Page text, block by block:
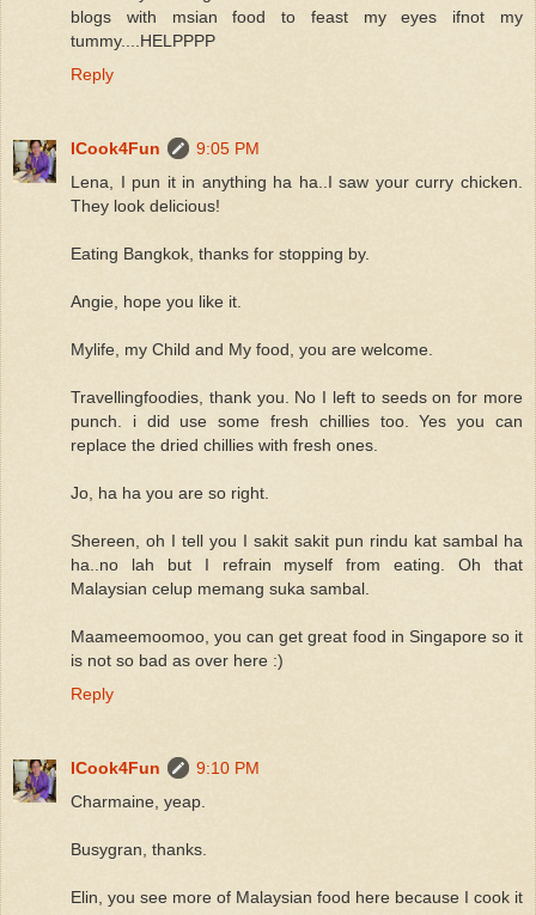
blogs with msian food to feast my eyes ifnot my
tummy....HELPPPP
Reply
ICook4Fun
9:05 PM
Lena, I pun it in anything ha ha..I saw your curry chicken.
They look delicious!
Eating Bangkok, thanks for stopping by.
Angie, hope you like it.
Mylife, my Child and My food, you are welcome.
Travellingfoodies, thank you. No I left to seeds on for more
punch. i did use some fresh chillies too. Yes you can
replace the dried chillies with fresh ones.
Jo, ha ha you are so right.
Shereen, oh I tell you I sakit sakit pun rindu kat sambal ha
ha..no lah but I refrain myself from eating. Oh that
Malaysian celup memang suka sambal.
Maameemoomoo, you can get great food in Singapore so it
is not so bad as over here :)
Reply
ICook4Fun
9:10 PM
Charmaine, yeap.
Busygran, thanks.
Elin, you see more of Malaysian food here because I cook it